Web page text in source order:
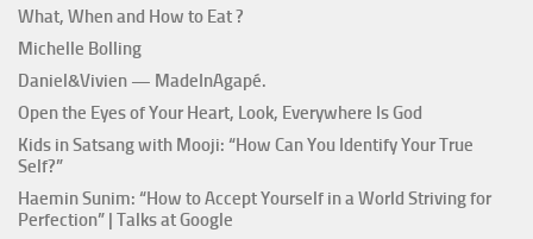
What, When and How to Eat ?
Michelle Bolling
Daniel&Vivien — MadeInAgapé.
Open the Eyes of Your Heart, Look, Everywhere Is God
Kids in Satsang with Mooji: “How Can You Identify Your True
Self?”
Haemin Sunim: “How to Accept Yourself in a World Striving for
Perfection” | Talks at Google